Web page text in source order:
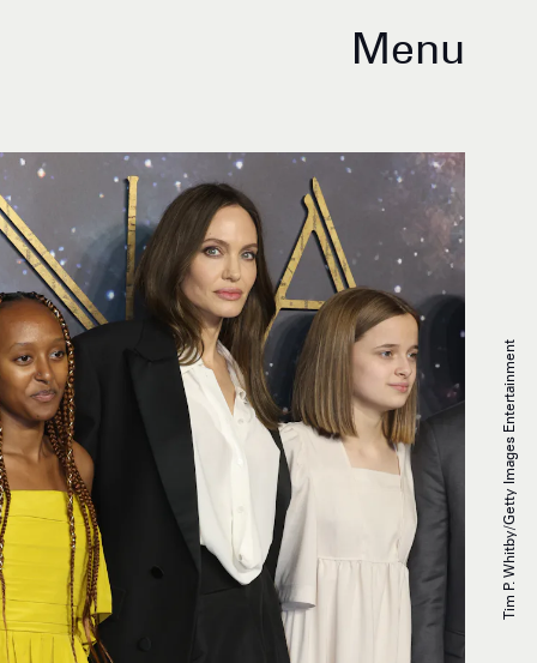
Menu
Tim P. Whitby/Getty Images Entertainment